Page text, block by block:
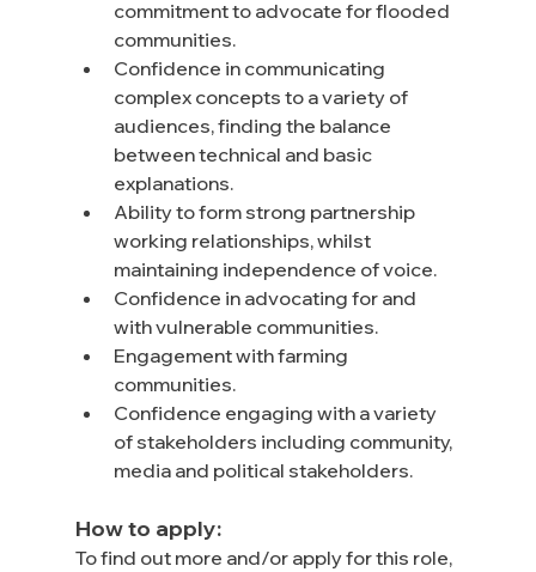
commitment to advocate for flooded
communities.
Confidence in communicating
complex concepts to a variety of
audiences, finding the balance
between technical and basic
explanations.
Ability to form strong partnership
working relationships, whilst
maintaining independence of voice.
Confidence in advocating for and
with vulnerable communities.
Engagement with farming
communities.
Confidence engaging with a variety
of stakeholders including community,
media and political stakeholders.
How to apply:
To find out more and/or apply for this role,